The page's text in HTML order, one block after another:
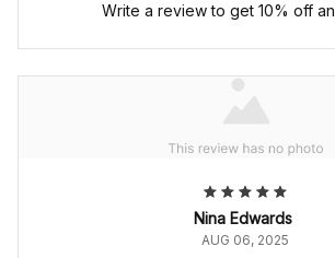
Write a review to get 10% off
Nina Edwards
AUG 06, 2025